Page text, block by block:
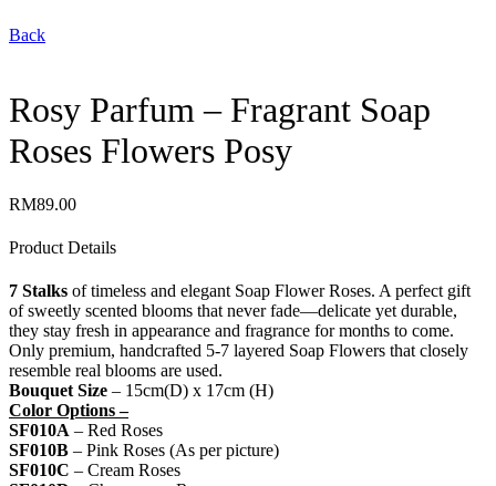
Back
Rosy Parfum – Fragrant Soap
Roses Flowers Posy
RM89.00
Product Details
7 Stalks of timeless and elegant Soap Flower Roses. A perfect gift
of sweetly scented blooms that never fade—delicate yet durable,
they stay fresh in appearance and fragrance for months to come.
Only premium, handcrafted 5-7 layered Soap Flowers that closely
resemble real blooms are used.
Bouquet Size – 15cm(D) x 17cm (H)
Color Options –
SF010A – Red Roses
SF010B – Pink Roses (As per picture)
SF010C – Cream Roses